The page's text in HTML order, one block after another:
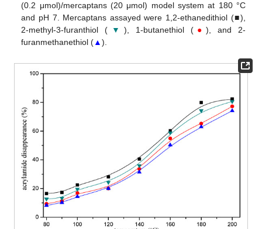
(0.2 μmol)/mercaptans (20 μmol) model system at 180 °C
and pH 7. Mercaptans assayed were 1,2-ethanedithiol (■),
2-methyl-3-furanthiol ( ▼ ), 1-butanethiol (●), and 2-
furanmethanethiol (▲).